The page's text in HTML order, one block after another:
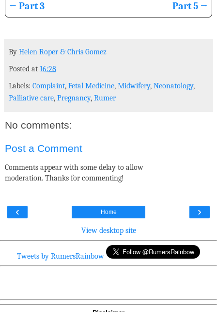
3 5
By Helen Roper& Chris Gomez
Posted at 16:28
Labels: Complaint, Fetal Medicine, Midwifery, Neonatology,
Palliative care, Pregnancy, Rumer
No comments:
Post a Comment
Comments appear with some delay to allow
moderation. Thanks for commenting!
‹ ›
Home
View desktop site
Tweets by RumersRainbow